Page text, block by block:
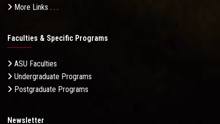
More Links . . .
Faculties & Specific Programs
ASU Faculties
Undergraduate Programs
Postgraduate Programs
Newsletter